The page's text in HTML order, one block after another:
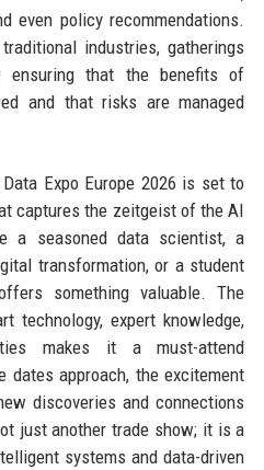
even policy recommendations.
industries, gatherings
that the benefits of
and that risks are managed
Expo Europe 2026 is set to
captures the zeitgeist of the AI
a seasoned data scientist, a
transformation, or a student
something valuable. The
technology, expert knowledge,
makes it a must-attend
dates approach, the excitement
discoveries and connections
just another trade show; it is a
systems and data-driven